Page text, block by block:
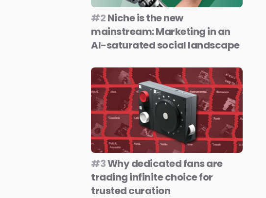
#2Niche is the new
mainstream: Marketing in an
AI-saturated social landscape
#3Why dedicated fans are
trading infinite choice for
trusted curation